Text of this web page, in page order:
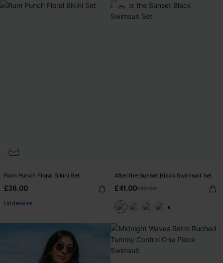
Rum Punch Floral Bikini Set
£36.00
Underwire
-2%
After the Sunset Black Swimsuit Set
£41.00£42.00